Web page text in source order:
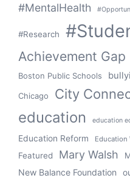
#MentalHealth
#Research
Achievement Gap
Boston Public Schools
Chicago City
education education
Education Reform Education
Featured Mary Walsh
New Balance Foundation